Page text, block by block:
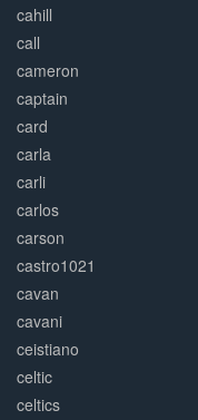
cahill
call
cameron
captain
card
carla
carli
carlos
carson
castro1021
cavan
cavani
ceistiano
celtic
celtics